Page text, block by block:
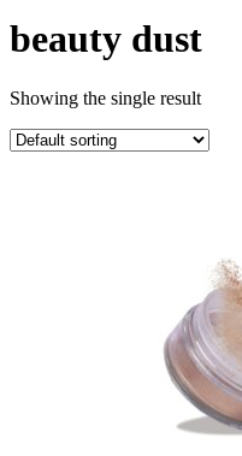
beauty dust
Showing the single result